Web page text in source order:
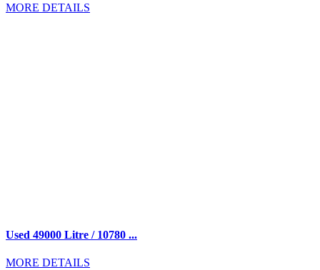
MORE DETAILS
Used 49000 Litre / 10780 ...
MORE DETAILS